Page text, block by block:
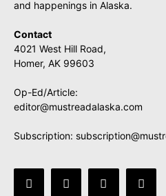
and happenings in Alaska.
Contact
4021 West Hill Road,
Homer, AK 99603
Op-Ed/Article:
editor@mustreadalaska.com
Subscription: